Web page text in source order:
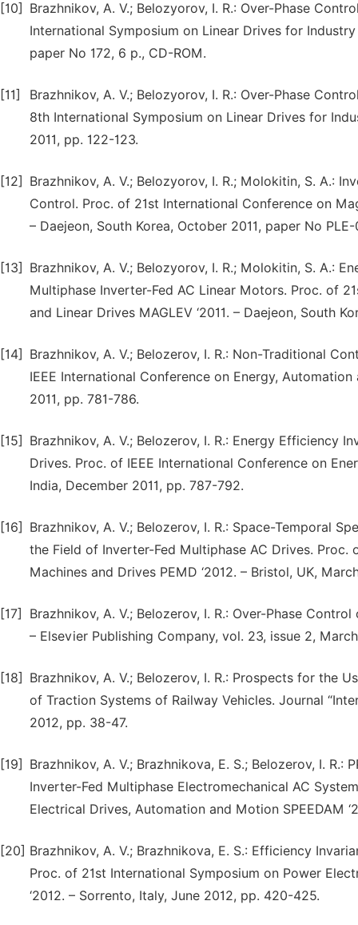
[10]
Brazhnikov, A. V.; Belozyorov, I. R.: Over-Phase
International Symposium on Linear Drives for
paper No 172, 6 p., CD-ROM.
[11]
Brazhnikov, A. V.; Belozyorov, I. R.: Over-Phase
8th International Symposium on Linear Drives for
2011, pp. 122-123.
[12]
Brazhnikov, A. V.; Belozyorov, I. R.; Molokitin, S. A.:
Control. Proc. of 21st International Conference on
– Daejeon, South Korea, October 2011, paper No
[13]
Brazhnikov, A. V.; Belozyorov, I. R.; Molokitin, S. A.:
Multiphase Inverter-Fed AC Linear Motors. Proc. of
and Linear Drives MAGLEV ‘2011. – Daejeon, South
[14]
Brazhnikov, A. V.; Belozerov, I. R.: Non-Traditional
IEEE International Conference on Energy, Automation
2011, pp. 781-786.
[15]
Brazhnikov, A. V.; Belozerov, I. R.: Energy Efficiency
Drives. Proc. of IEEE International Conference on
India, December 2011, pp. 787-792.
[16]
Brazhnikov, A. V.; Belozerov, I. R.: Space-Temporal
the Field of Inverter-Fed Multiphase AC Drives.
Machines and Drives PEMD ‘2012. – Bristol, UK,
[17]
Brazhnikov, A. V.; Belozerov, I. R.: Over-Phase
– Elsevier Publishing Company, vol. 23, issue 2,
[18]
Brazhnikov, A. V.; Belozerov, I. R.: Prospects for the
of Traction Systems of Railway Vehicles. Journal
2012, pp. 38-47.
[19]
Brazhnikov, A. V.; Brazhnikova, E. S.; Belozerov, I.
Inverter-Fed Multiphase Electromechanical AC
Electrical Drives, Automation and Motion SPEEDAM
[20] Brazhnikov, A. V.; Brazhnikova, E. S.: Efficiency
Proc. of 21st International Symposium on Power
‘2012. – Sorrento, Italy, June 2012, pp. 420-425.